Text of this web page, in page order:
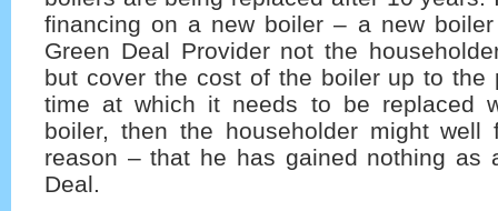
financing on a new boiler – a new
Green Deal Provider not the
but cover the cost of the boiler up to the
time at which it needs to be replaced
boiler, then the householder might
reason – that he has gained nothing as
Deal.